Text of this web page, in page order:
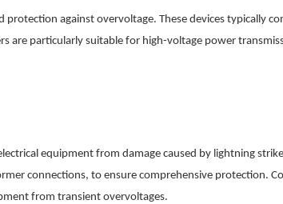
against overvoltage. These devices typically
are particularly suitable for high-voltage power
equipment from damage caused by lightning
connections, to ensure comprehensive protection.
from transient overvoltages.